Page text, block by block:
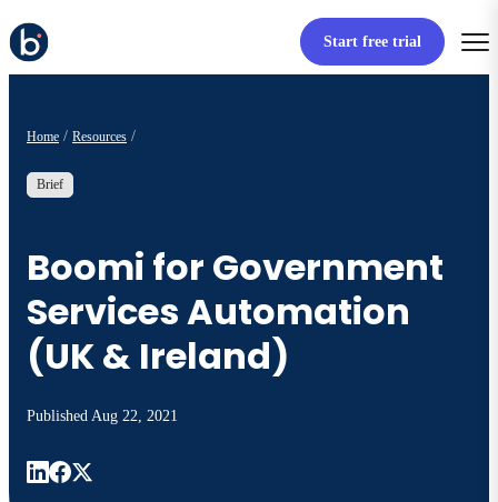
Start free trial
Home Resources
Brief
Boomi for Government
Services Automation
(UK & Ireland)
Published Aug 22, 2021